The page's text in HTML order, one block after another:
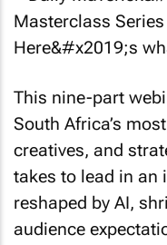
This nine-part
South Africa’s
creatives, and
takes to lead in an
reshaped by AI,
audience